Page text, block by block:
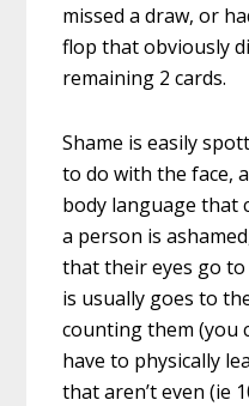
missed a draw, or
flop that obviously
remaining 2 cards.
Shame is easily
to do with the face,
body language that
a person is
that their eyes go
is usually goes to
counting them (you
have to physically
that aren’t even (ie